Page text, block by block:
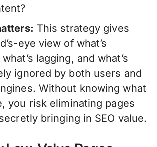
This strategy gives
eye view of what’s
lagging, and what’s
ignored by both users and
Without knowing what
you risk eliminating pages
bringing in SEO value.